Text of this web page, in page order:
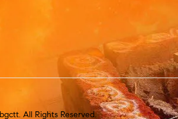
All Rights Reserved.